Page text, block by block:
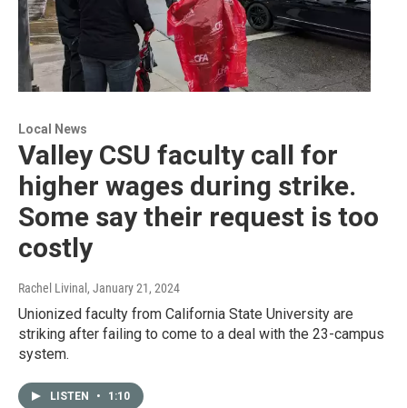
Local News
Valley CSU faculty call for
higher wages during strike.
Some say their request is too
costly
Rachel Livinal , January 21, 2024
Unionized faculty from California State University are
striking after failing to come to a deal with the 23-campus
system.
LISTEN • 1:10